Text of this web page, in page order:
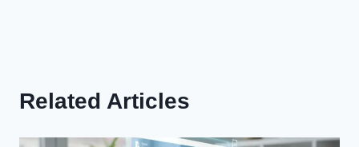
Related Articles